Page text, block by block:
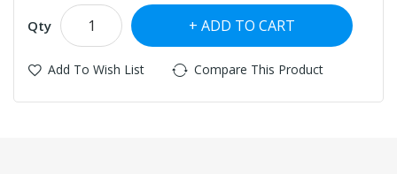
Qty ADD TO CART
Add To Wish List Compare This Product